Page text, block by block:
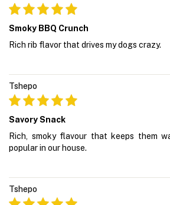
Smoky BBQ Crunch
Rich rib flavor that drives my dogs crazy.
Tshepo
Savory Snack
Rich, smoky flavour that keeps them
popular in our house.
Tshepo